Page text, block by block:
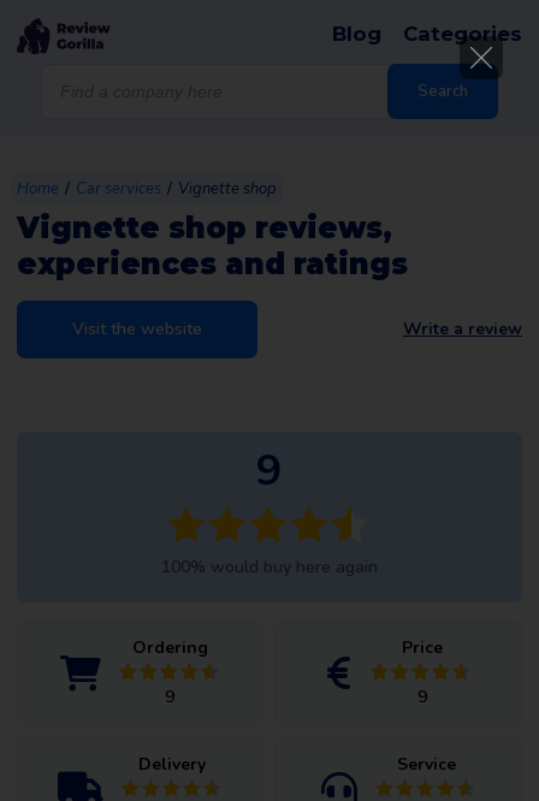
Search
Blog Categories
Home / Car services / Vignette shop
Vignette shop reviews,
experiences and ratings
Visit the website Write a review
Ordering
9
Price
9
Delivery Service
9
100% would buy here again